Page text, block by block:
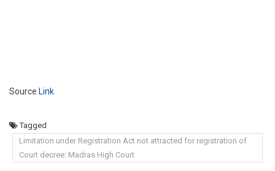
Source Link
Tagged
Limitation under Registration Act not attracted for registration of
Court decree: Madras High Court